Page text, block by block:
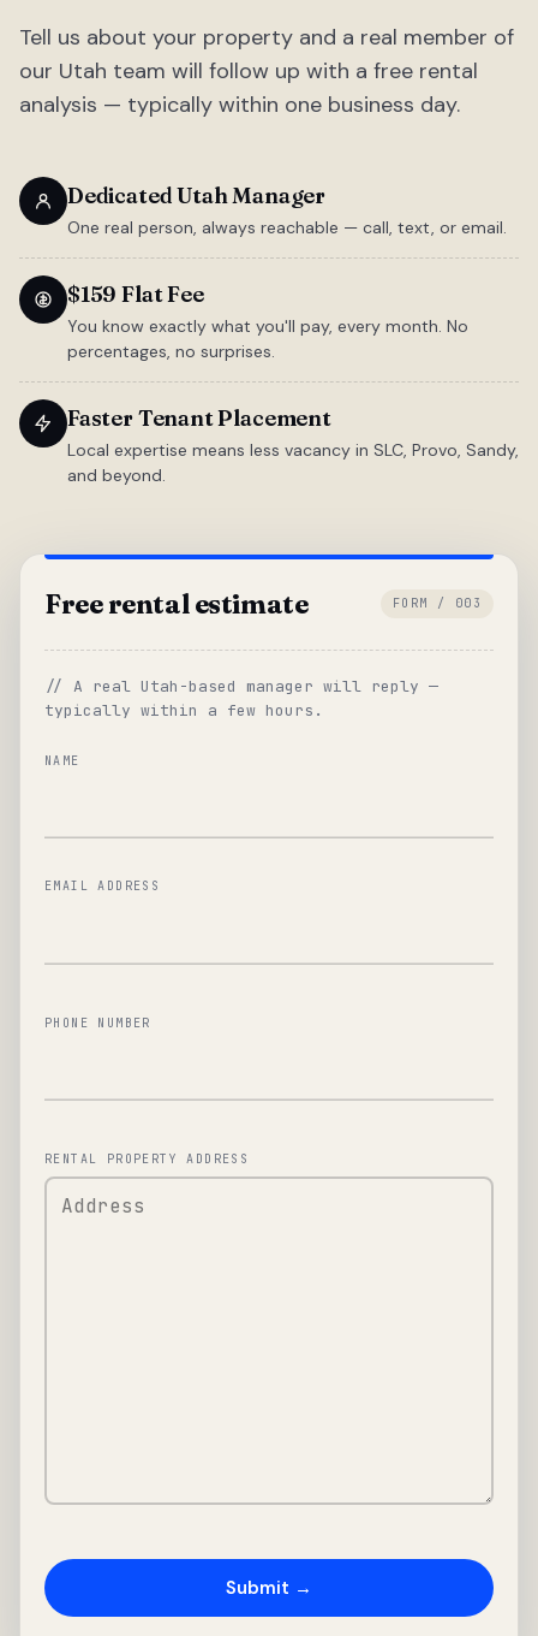
Tell us about your property and a real member of
our Utah team will follow up with a free rental
analysis — typically within one business day.
Dedicated Utah Manager
One real person, always reachable — call, text, or email.
$159 Flat Fee
You know exactly what you'll pay, every month. No
percentages, no surprises.
Faster Tenant Placement
Local expertise means less vacancy in SLC, Provo, Sandy,
and beyond.
Free rental estimate FORM / 003
// A real Utah-based manager will reply —
typically within a few hours.
NAME
EMAIL ADDRESS
PHONE NUMBER
RENTAL PROPERTY ADDRESS